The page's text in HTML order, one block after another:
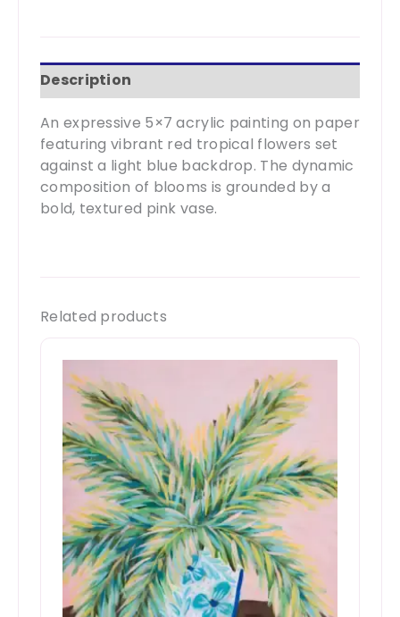
Description
An expressive 5×7 acrylic painting on paper
featuring vibrant red tropical flowers set
against a light blue backdrop. The dynamic
composition of blooms is grounded by a
bold, textured pink vase.
Related products